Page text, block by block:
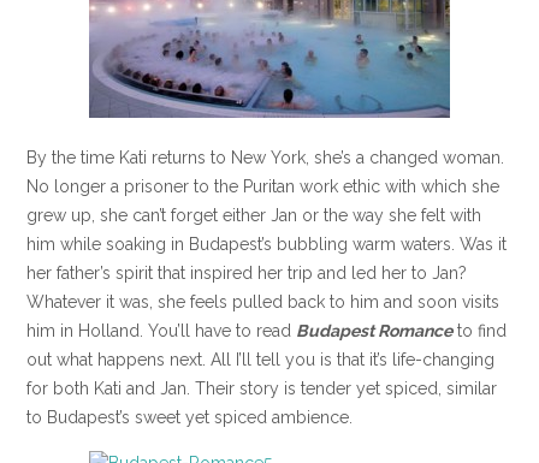
By the time Kati returns to New York, she’s a changed woman.
No longer a prisoner to the Puritan work ethic with which she
grew up, she can’t forget either Jan or the way she felt with
him while soaking in Budapest’s bubbling warm waters. Was it
her father’s spirit that inspired her trip and led her to Jan?
Whatever it was, she feels pulled back to him and soon visits
him in Holland. You’ll have to read Budapest Romanceto find
out what happens next. All I’ll tell you is that it’s life-changing
for both Kati and Jan. Their story is tender yet spiced, similar
to Budapest’s sweet yet spiced ambience.